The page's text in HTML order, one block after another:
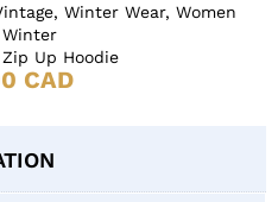
, Winter Wear, Women
Winter
Zip Up Hoodie
CAD